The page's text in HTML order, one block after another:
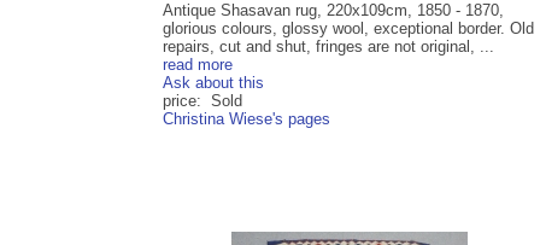
Antique Shasavan rug, 220x109cm, 1850 - 1870,
glorious colours, glossy wool, exceptional border. Old
repairs, cut and shut, fringes are not original, ...
read more
Ask about this
price: Sold
Christina Wiese's pages